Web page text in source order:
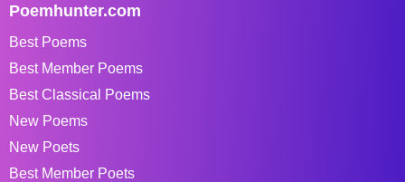
Poemhunter.com
Best Poems
Best Member Poems
Best Classical Poems
New Poems
New Poets
Best Member Poets